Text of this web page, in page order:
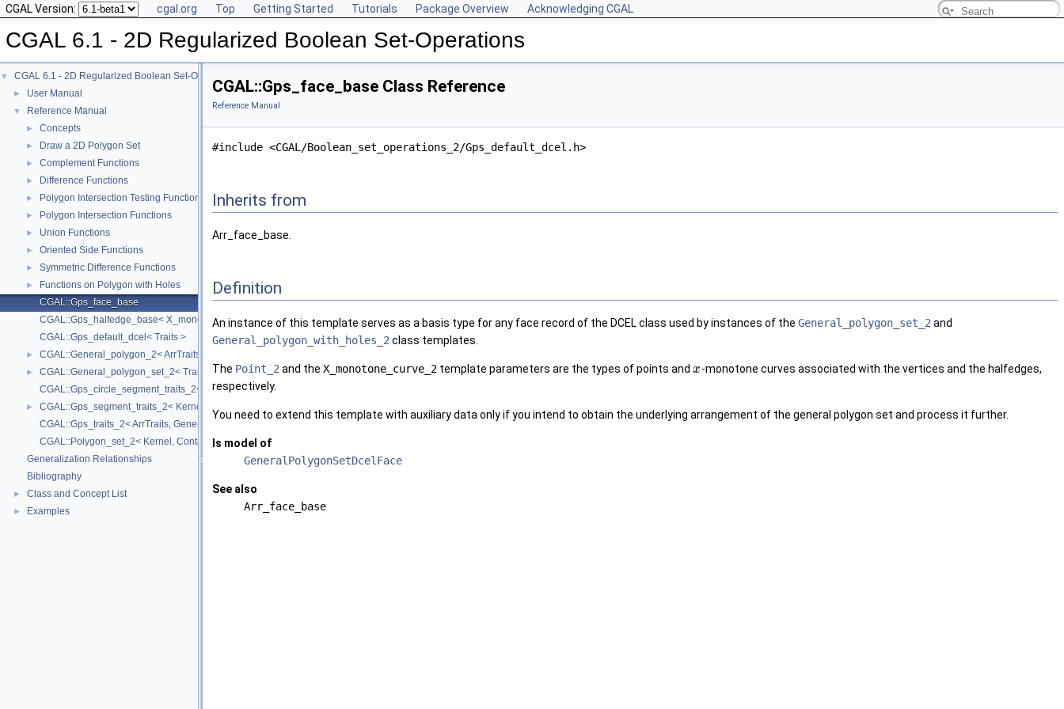
CGAL Version: cgal.org Top Getting Started Tutorials Package Overview Acknowledging CGAL
CGAL 6.1 - 2D Regularized Boolean Set-Operations
▼ CGAL 6.1 - 2D Regularized Boolean Set-Operations
► User Manual
▼ Reference Manual
► Concepts
► Draw a 2D Polygon Set
► Complement Functions
► Difference Functions
► Polygon Intersection Testing Functions
► Polygon Intersection Functions
► Union Functions
► Oriented Side Functions
► Symmetric Difference Functions
►
Functions on Polygon with Holes
CGAL::Gps_face_base
CGAL::Gps_halfedge_base< X_monotone_curve_2 >
CGAL::Gps_default_dcel< Traits >
► CGAL::General_polygon_2< ArrTraits >
►
CGAL::General_polygon_set_2< Traits, Dcel >
CGAL::Gps_circle_segment_traits_2< Kernel >
►
CGAL::Gps_segment_traits_2< Kernel, Container, ArrSegmentTraits >
CGAL::Gps_traits_2< ArrTraits, GeneralPolygon_t >
CGAL::Polygon_set_2< Kernel, Container, Dcel >
Generalization Relationships
Bibliography
► Class and Concept List
► Examples
CGAL::Gps_face_base Class Reference
Reference Manual
#include <CGAL/Boolean_set_operations_2/Gps_default_dcel.h>
Inherits from
Arr_face_base.
Definition
An instance of this template serves as a basis type for any face record of the DCEL class used by instances of the General_polygon_set_2and
General_polygon_with_holes_2class templates.
The Point_2and the X_monotone_curve_2 template parameters are the types of points and x-monotone curves associated with the vertices and the halfedges,
respectively.
You need to extend this template with auxiliary data only if you intend to obtain the underlying arrangement of the general polygon set and process it further.
Is model of
GeneralPolygonSetDcelFace
See also
Arr_face_base